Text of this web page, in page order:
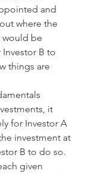
and
where the
would be
B to
things are
it
for Investor A
investment at
B to do so.
given